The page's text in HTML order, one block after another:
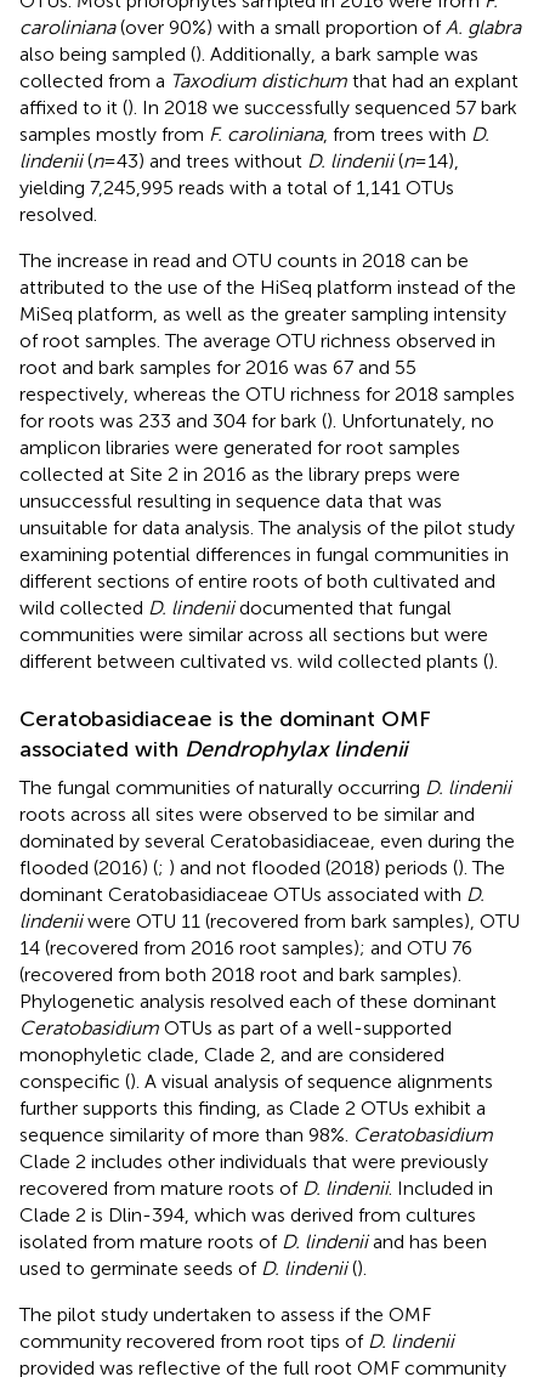
caroliniana(over 90%) with a small proportion of A. glabra
also being sampled (). Additionally, a bark sample was
collected from a Taxodium distichum that had an explant
affixed to it (). In 2018 we successfully sequenced 57 bark
samples mostly from F. caroliniana, from trees with D.
lindenii(n= 43) and trees without D. lindenii(n= 14),
yielding 7,245,995 reads with a total of 1,141 OTUs
resolved.
The increase in read and OTU counts in 2018 can be
attributed to the use of the HiSeq platform instead of the
MiSeq platform, as well as the greater sampling intensity
of root samples. The average OTU richness observed in
root and bark samples for 2016 was 67 and 55
respectively, whereas the OTU richness for 2018 samples
for roots was 233 and 304 for bark (). Unfortunately, no
amplicon libraries were generated for root samples
collected at Site 2 in 2016 as the library preps were
unsuccessful resulting in sequence data that was
unsuitable for data analysis. The analysis of the pilot study
examining potential differences in fungal communities in
different sections of entire roots of both cultivated and
wild collected D. lindeniidocumented that fungal
communities were similar across all sections but were
different between cultivated vs. wild collected plants ().
Ceratobasidiaceae is the dominant OMF
associated with Dendrophylax lindenii
The fungal communities of naturally occurring D. lindenii
roots across all sites were observed to be similar and
dominated by several Ceratobasidiaceae, even during the
flooded (2016) (; ) and not flooded (2018) periods (). The
dominant Ceratobasidiaceae OTUs associated with D.
lindeniiwere OTU 11 (recovered from bark samples), OTU
14 (recovered from 2016 root samples); and OTU 76
(recovered from both 2018 root and bark samples).
Phylogenetic analysis resolved each of these dominant
Ceratobasidium OTUs as part of a well-supported
monophyletic clade, Clade 2, and are considered
conspecific (). A visual analysis of sequence alignments
further supports this finding, as Clade 2 OTUs exhibit a
sequence similarity of more than 98%. Ceratobasidium
Clade 2 includes other individuals that were previously
recovered from mature roots of D. lindenii. Included in
Clade 2 is Dlin-394, which was derived from cultures
isolated from mature roots of D. lindeniiand has been
used to germinate seeds of D. lindenii().
The pilot study undertaken to assess if the OMF
community recovered from root tips of D. lindenii
provided was reflective of the full root OMF community